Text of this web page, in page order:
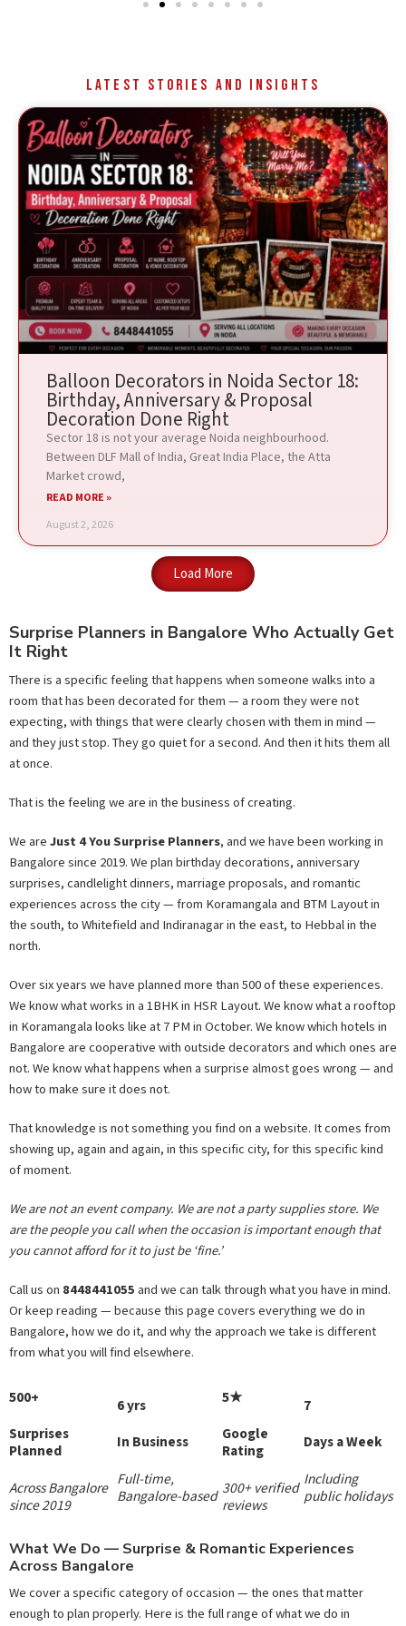
Latest Stories and Insights
Balloon Decorators in Noida Sector 18:
Birthday, Anniversary & Proposal
Decoration Done Right
Sector 18 is not your average Noida neighbourhood.
Between DLF Mall of India, Great India Place, the Atta
Market crowd,
READ MORE »
August 2, 2026
Load More
Surprise Planners in Bangalore Who Actually Get
It Right
There is a specific feeling that happens when someone walks into a
room that has been decorated for them — a room they were not
expecting, with things that were clearly chosen with them in mind —
and they just stop. They go quiet for a second. And then it hits them all
at once.
That is the feeling we are in the business of creating.
We are Just 4 You Surprise Planners, and we have been working in
Bangalore since 2019. We plan birthday decorations, anniversary
surprises, candlelight dinners, marriage proposals, and romantic
experiences across the city — from Koramangala and BTM Layout in
the south, to Whitefield and Indiranagar in the east, to Hebbal in the
north.
Over six years we have planned more than 500 of these experiences.
We know what works in a 1BHK in HSR Layout. We know what a rooftop
in Koramangala looks like at 7 PM in October. We know which hotels in
Bangalore are cooperative with outside decorators and which ones are
not. We know what happens when a surprise almost goes wrong — and
how to make sure it does not.
That knowledge is not something you find on a website. It comes from
showing up, again and again, in this specific city, for this specific kind
of moment.
We are not an event company. We are not a party supplies store. We
are the people you call when the occasion is important enough that
you cannot afford for it to just be ‘fine.’
Call us on 8448441055 and we can talk through what you have in mind.
Or keep reading — because this page covers everything we do in
Bangalore, how we do it, and why the approach we take is different
from what you will find elsewhere.
500+
Surprises
Planned
Across Bangalore
since 2019
6 yrs
In Business
Full-time,
Bangalore-based
5★
Google
Rating
300+ verified
reviews
7
Days a Week
Including
public holidays
What We Do — Surprise & Romantic Experiences
Across Bangalore
We cover a specific category of occasion — the ones that matter
enough to plan properly. Here is the full range of what we do in